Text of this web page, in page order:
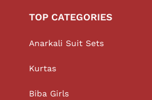
TOP CATEGORIES
Anarkali Suit Sets
Kurtas
Biba Girls